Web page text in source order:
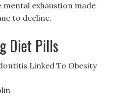
mental exhaustion made
to decline.
Diet Pills
Linked To Obesity